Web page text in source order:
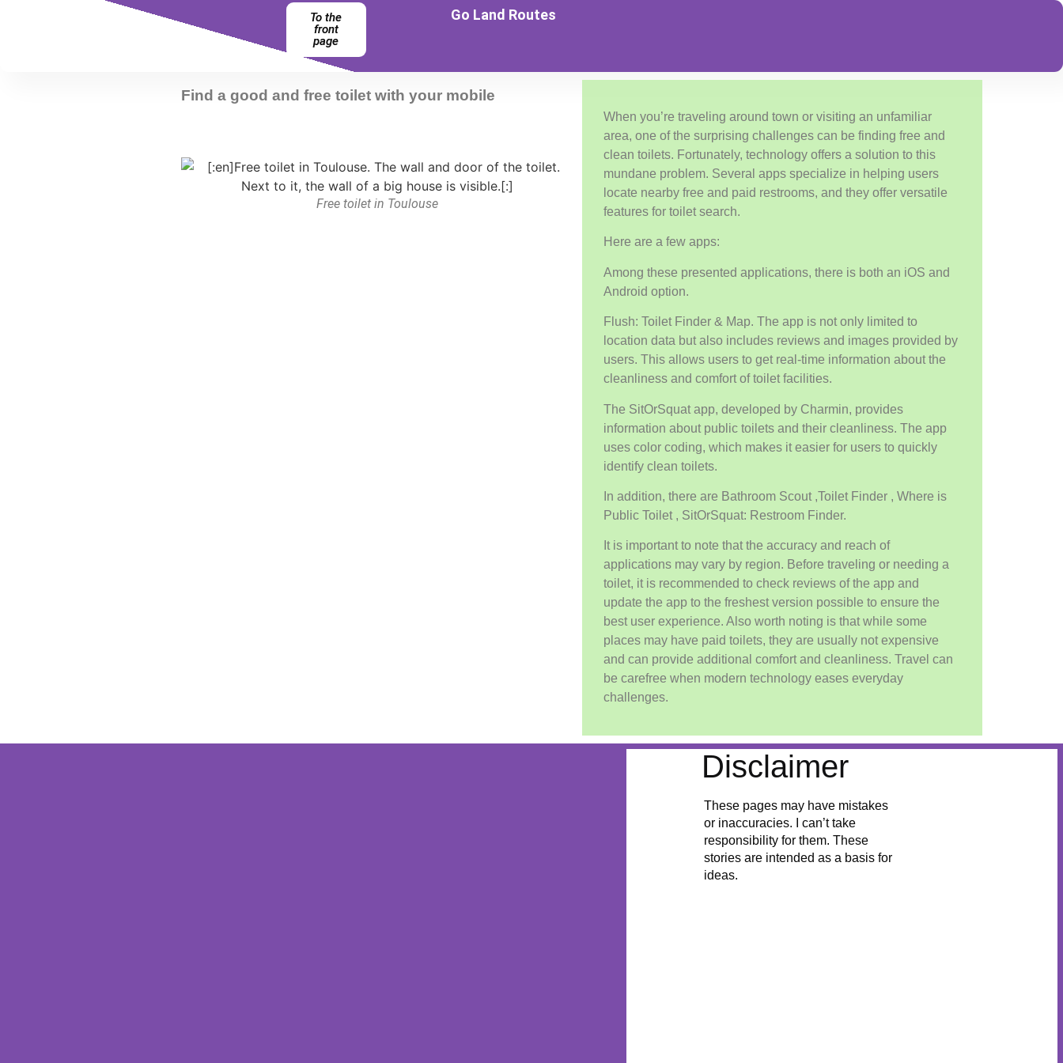
To the
front
page
Go Land Routes
Find a good and free toilet with your mobile
Free toilet in Toulouse
When you’re traveling around town or visiting an unfamiliar
area, one of the surprising challenges can be finding free and
clean toilets. Fortunately, technology offers a solution to this
mundane problem. Several apps specialize in helping users
locate nearby free and paid restrooms, and they offer versatile
features for toilet search.
Here are a few apps:
Among these presented applications, there is both an iOS and
Android option.
Flush: Toilet Finder & Map. The app is not only limited to
location data but also includes reviews and images provided by
users. This allows users to get real-time information about the
cleanliness and comfort of toilet facilities.
The SitOrSquat app, developed by Charmin, provides
information about public toilets and their cleanliness. The app
uses color coding, which makes it easier for users to quickly
identify clean toilets.
In addition, there are Bathroom Scout ,Toilet Finder , Where is
Public Toilet , SitOrSquat: Restroom Finder.
It is important to note that the accuracy and reach of
applications may vary by region. Before traveling or needing a
toilet, it is recommended to check reviews of the app and
update the app to the freshest version possible to ensure the
best user experience. Also worth noting is that while some
places may have paid toilets, they are usually not expensive
and can provide additional comfort and cleanliness. Travel can
be carefree when modern technology eases everyday
challenges.
Disclaimer
These pages may have mistakes
or inaccuracies. I can’t take
responsibility for them. These
stories are intended as a basis for
ideas.